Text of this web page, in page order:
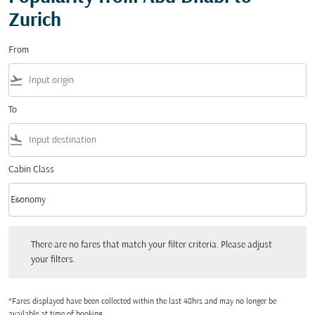
Zurich
From
flight_takeoff
To
flight_land
Cabin Class
Cabin Class option Economy Selected
Economy
keyboard_arrow_down
There are no fares that match your filter criteria. Please adjust
your filters.
*Fares displayed have been collected within the last 48hrs and may no longer be